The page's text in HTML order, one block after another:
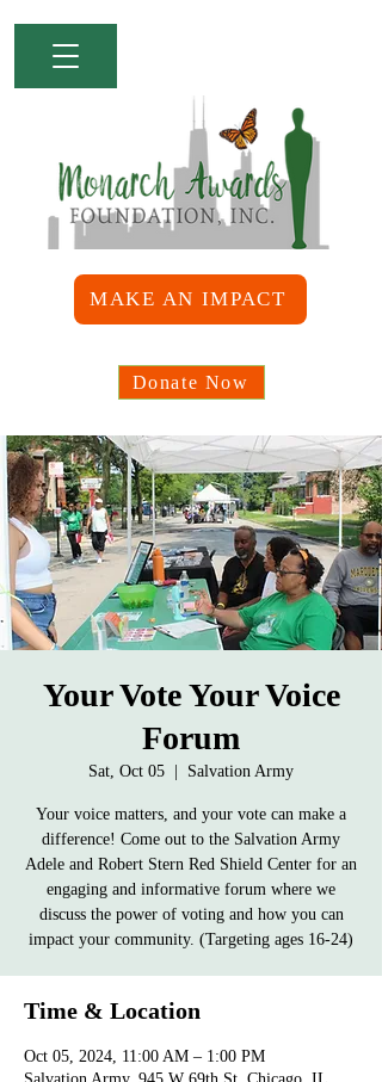
MAKE AN IMPACT
Donate Now
Your Vote Your Voice
Forum
Sat, Oct 05 Salvation Army
Your voice matters, and your vote can make a
difference! Come out to the Salvation Army
Adele and Robert Stern Red Shield Center for an
engaging and informative forum where we
discuss the power of voting and how you can
impact your community. (Targeting ages 16-24)
Time & Location
Oct 05, 2024, 11:00 AM – 1:00 PM